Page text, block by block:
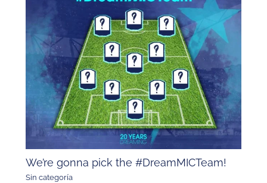
We’re gonna pick the #DreamMICTeam!
Sin categoría